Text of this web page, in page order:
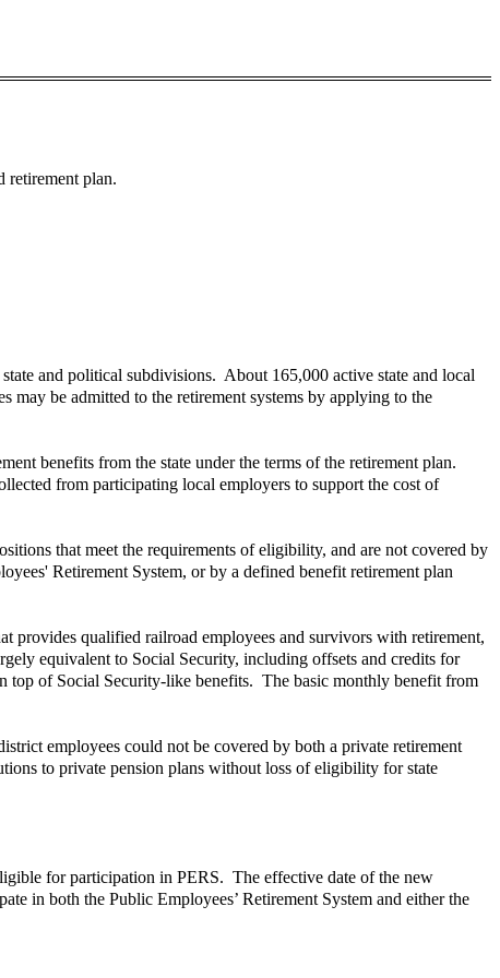
retirement plan.
and political subdivisions. About 165,000 active state and local
may be admitted to the retirement systems by applying to the
benefits from the state under the terms of the retirement plan.
from participating local employers to support the cost of
that meet the requirements of eligibility, and are not covered by
Retirement System, or by a defined benefit retirement plan
provides qualified railroad employees and survivors with retirement,
equivalent to Social Security, including offsets and credits for
top of Social Security-like benefits. The basic monthly benefit from
employees could not be covered by both a private retirement
to private pension plans without loss of eligibility for state
for participation in PERS. The effective date of the new
in both the Public Employees’ Retirement System and either the